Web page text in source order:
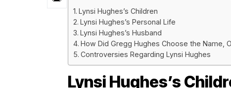
Lynsi Hughes’s Children
Lynsi Hughes’s Personal Life
Lynsi Hughes’s Husband
How Did Gregg Hughes Choose the Name,
Controversies Regarding Lynsi Hughes
Lynsi Hughes’s